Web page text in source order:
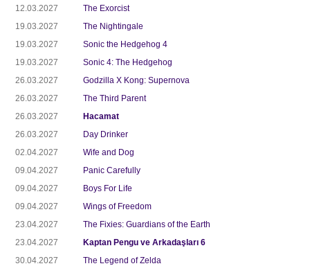
12.03.2027
The Exorcist
19.03.2027
The Nightingale
19.03.2027
Sonic the Hedgehog 4
19.03.2027
Sonic 4: The Hedgehog
26.03.2027
Godzilla X Kong: Supernova
26.03.2027
The Third Parent
26.03.2027
Hacamat
26.03.2027
Day Drinker
02.04.2027
Wife and Dog
09.04.2027
Panic Carefully
09.04.2027
Boys For Life
09.04.2027
Wings of Freedom
23.04.2027
The Fixies: Guardians of the Earth
23.04.2027
Kaptan Pengu ve Arkadaşları 6
30.04.2027
The Legend of Zelda